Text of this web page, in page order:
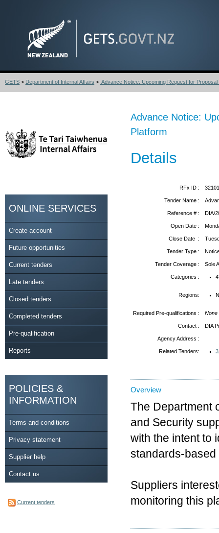
GETS > Department of Internal Affairs > Advance Notice: Upcoming Request for Proposal
ONLINE SERVICES
Create account
Future opportunities
Current tenders
Late tenders
Closed tenders
Completed tenders
Pre-qualification
Reports
POLICIES &
INFORMATION
Terms and conditions
Privacy statement
Supplier help
Contact us
Current tenders
Advance Notice:
Platform
Details
RFx ID :
Tender Name :
Reference # : DIA/
Open Date :
Close Date :
Tender Type :
Tender Coverage : Sole
Categories :
Regions:
Required Pre-qualifications : None
Contact : DIA
Agency Address :
Related Tenders:
Overview
The Department
and Security
with the intent to
standards-based
Suppliers
monitoring this